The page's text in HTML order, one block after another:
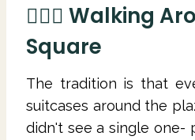
🚶🏻‍♀️ Walking
Square
The tradition is that
suitcases around the
didn't see a single one-